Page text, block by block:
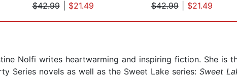
$42.99| $21.49
$42.99| $21.49
Nolfi writes heartwarming and inspiring fiction. She is
Series novels as well as the Sweet Lake series: Sweet